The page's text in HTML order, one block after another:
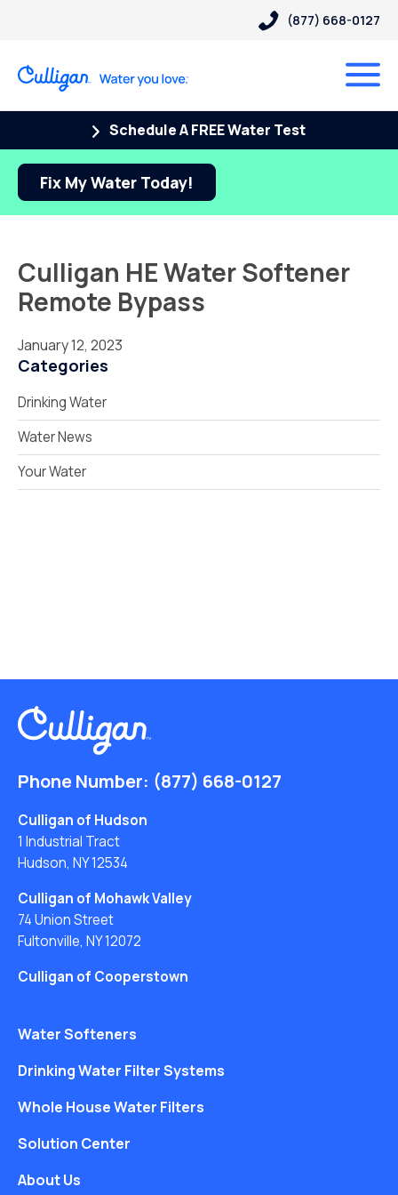
(877) 668-0127
Schedule A FREE Water Test
Fix My Water Today!
Culligan HE Water Softener
Remote Bypass
January 12, 2023
Categories
Drinking Water
Water News
Your Water
Phone Number: (877) 668-0127
Culligan of Hudson
1 Industrial Tract
Hudson, NY 12534
Culligan of Mohawk Valley
74 Union Street
Fultonville, NY 12072
Culligan of Cooperstown
Water Softeners
Drinking Water Filter Systems
Whole House Water Filters
Solution Center
About Us